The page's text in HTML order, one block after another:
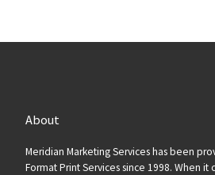
About
Meridian Marketing Services has been
Format Print Services since 1998. When it